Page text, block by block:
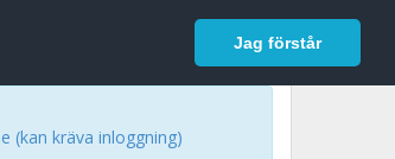
Jag förstår
Logga in
(kan kräva inloggning)